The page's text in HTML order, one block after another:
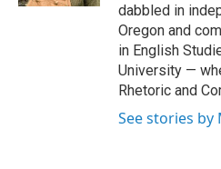
dabbled in
Oregon and
in English
University —
Rhetoric and
See stories by